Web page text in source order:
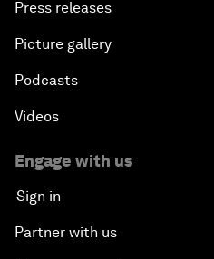
Press releases
Picture gallery
Podcasts
Videos
Engage with us
Sign in
Partner with us